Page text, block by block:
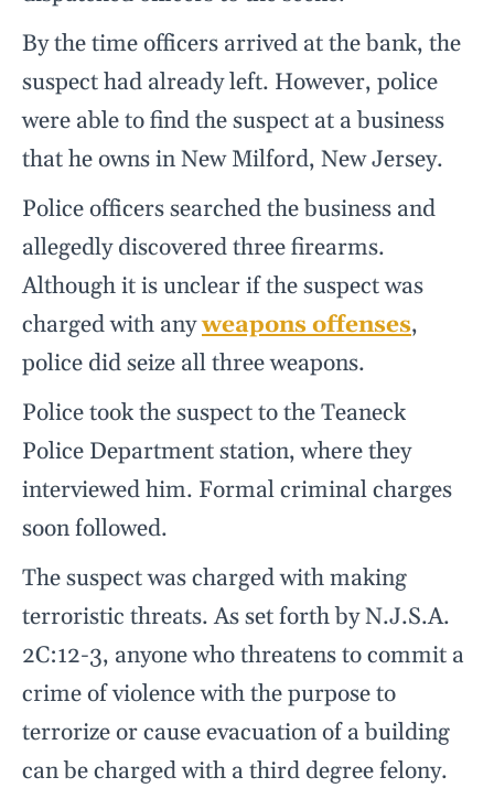
By the time officers arrived at the bank, the
suspect had already left. However, police
were able to find the suspect at a business
that he owns in New Milford, New Jersey.
Police officers searched the business and
allegedly discovered three firearms.
Although it is unclear if the suspect was
charged with anyweapons offenses,
police did seize all three weapons.
Police took the suspect to the Teaneck
Police Department station, where they
interviewed him. Formal criminal charges
soon followed.
The suspect was charged with making
terroristic threats. As set forth by N.J.S.A.
2C:12-3, anyone who threatens to commit a
crime of violence with the purpose to
terrorize or cause evacuation of a building
can be charged with a third degree felony.